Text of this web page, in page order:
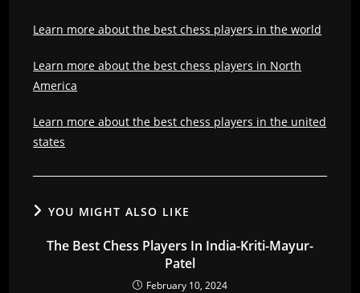
Learn more about the best chess players in the world
Learn more about the best chess players in North
America
Learn more about the best chess players in the united
states
YOU MIGHT ALSO LIKE
The Best Chess Players In India-Kriti-Mayur-
Patel
February 10, 2024